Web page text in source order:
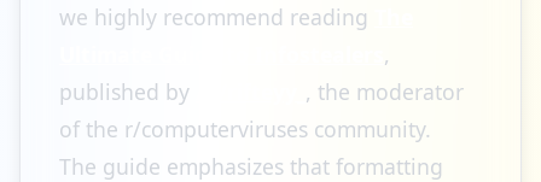
we highly recommend reading
,
published by
, the moderator
of the r/computerviruses community.
The guide emphasizes that formatting